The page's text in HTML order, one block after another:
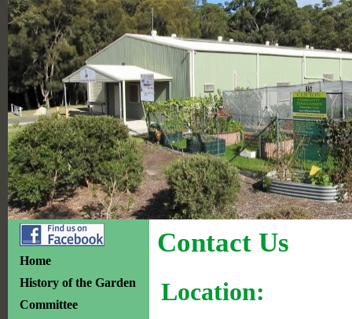
Home
History of the Garden
Committee
Contact Us
Location: